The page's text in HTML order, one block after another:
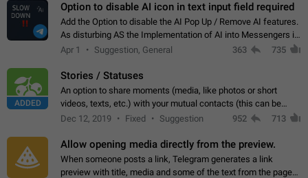
Option to disable AI icon in text input field required
Add the Option to disable the AI Pop Up / Remove AI features.
As disturbing AS the Implementation of AI into Messengers is.
We need to be able to choose! And many people might just
Apr 1 Suggestion, General 363 735
ADDED
Stories / Statuses
An option to share moments (media, like photos or short
videos, texts, etc.) with your mutual contacts (this can be
adapted with granular privacy permissions) to view, interact,
Dec 12, 2019 Fixed Suggestion 952 713
Allow opening media directly from the preview.
When someone posts a link, Telegram generates a link
preview with title, media and some of the text from the page